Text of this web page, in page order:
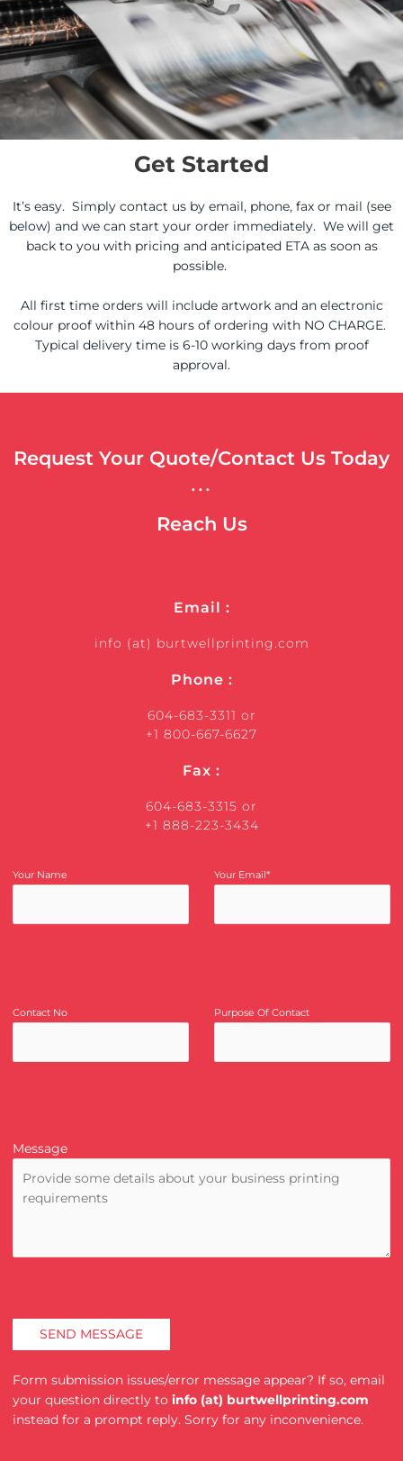
Get Started
It’s easy. Simply contact us by email, phone, fax or mail (see
below) and we can start your order immediately. We will get
back to you with pricing and anticipated ETA as soon as
possible.
All first time orders will include artwork and an electronic
colour proof within 48 hours of ordering with NO CHARGE.
Typical delivery time is 6-10 working days from proof
approval.
Request Your Quote/Contact Us Today
...
Reach Us
Email :
info (at) burtwellprinting.com
Phone :
604-683-3311 or
+1 800-667-6627
Fax :
604-683-3315 or
+1 888-223-3434
Your Name Your Email*
Contact No Purpose Of Contact
Message
Form submission issues/error message appear? If so, email
your question directly to info (at) burtwellprinting.com
instead for a prompt reply. Sorry for any inconvenience.